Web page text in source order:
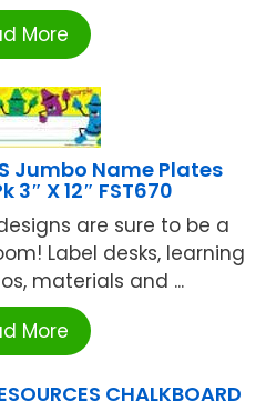
More
Jumbo Name Plates
X 12″ FST670
are sure to be a
Label desks, learning
materials and ...
More
CHALKBOARD